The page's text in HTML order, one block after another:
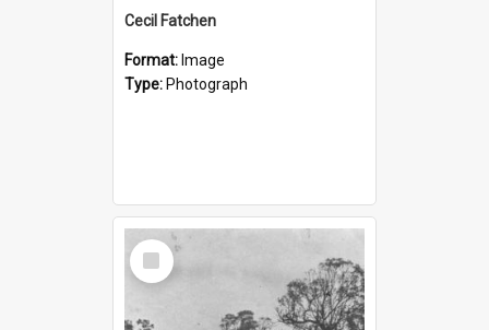
Cecil Fatchen
Format: Image
Type: Photograph
Select
Item